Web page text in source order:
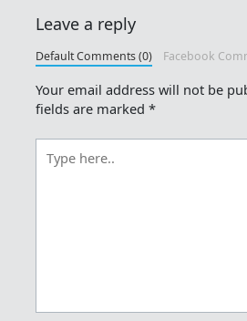
Leave a reply
Default Comments (0) Facebook
Your email address will not be
fields are marked*
here..